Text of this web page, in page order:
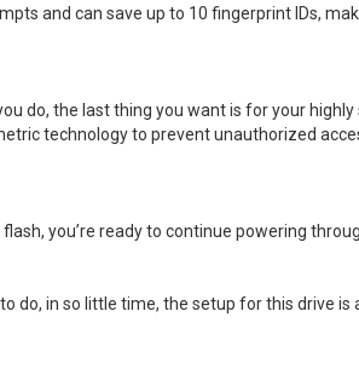
and can save up to 10 fingerprint IDs,
do, the last thing you want is for your
technology to prevent unauthorized
you’re ready to continue powering
do, in so little time, the setup for this drive